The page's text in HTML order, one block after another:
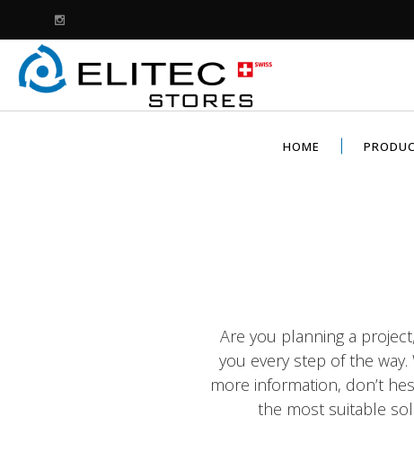
HOME
Are you planning a
you every step of the
more information, don’t
the most suitable